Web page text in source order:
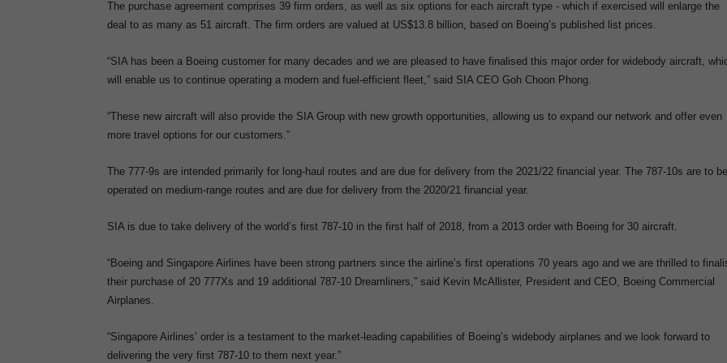
The purchase agreement comprises 39 firm orders, as well as six options for each aircraft type - which if exercised will enlarge the
deal to as many as 51 aircraft. The firm orders are valued at US$13.8 billion, based on Boeing’s published list prices.
“SIA has been a Boeing customer for many decades and we are pleased to have finalised this major order for widebody aircraft,
will enable us to continue operating a modern and fuel-efficient fleet,” said SIA CEO Goh Choon Phong.
“These new aircraft will also provide the SIA Group with new growth opportunities, allowing us to expand our network and offer even
more travel options for our customers.”
The 777-9s are intended primarily for long-haul routes and are due for delivery from the 2021/22 financial year. The 787-10s are to be
operated on medium-range routes and are due for delivery from the 2020/21 financial year.
SIA is due to take delivery of the world’s first 787-10 in the first half of 2018, from a 2013 order with Boeing for 30 aircraft.
“Boeing and Singapore Airlines have been strong partners since the airline’s first operations 70 years ago and we are thrilled to
their purchase of 20 777Xs and 19 additional 787-10 Dreamliners,” said Kevin McAllister, President and CEO, Boeing Commercial
Airplanes.
“Singapore Airlines’ order is a testament to the market-leading capabilities of Boeing’s widebody airplanes and we look forward to
delivering the very first 787-10 to them next year.”